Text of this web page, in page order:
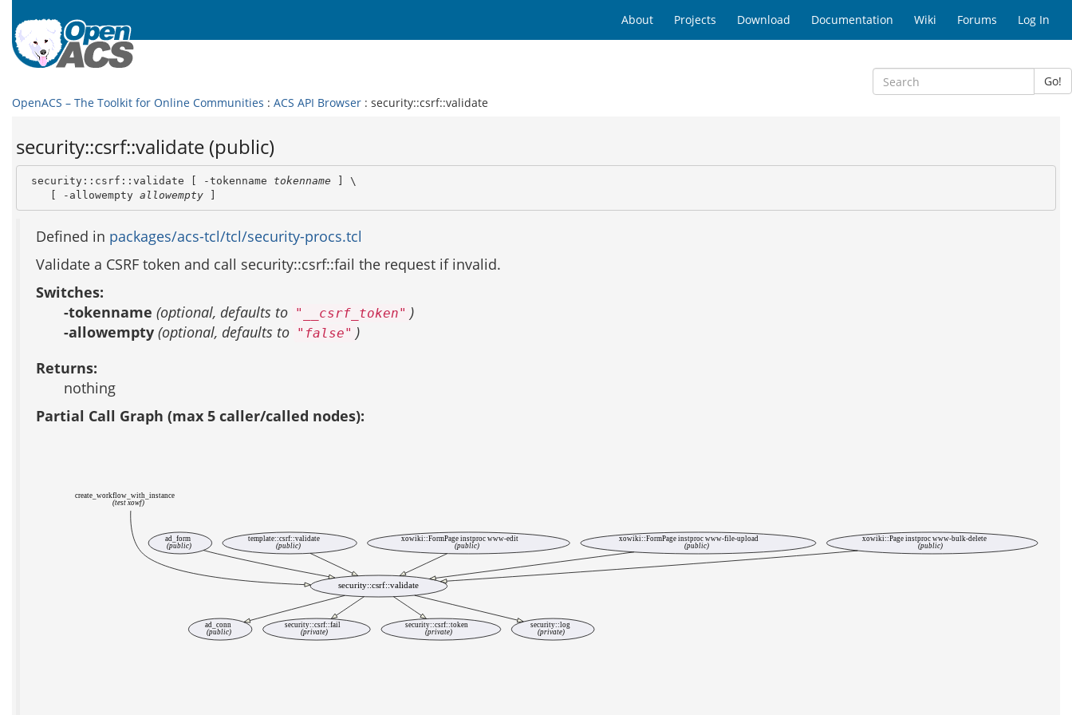
About Projects Download Documentation Wiki Forums Log In
Go!
OpenACS – The Toolkit for Online Communities : ACS API Browser : security::csrf::validate
security::csrf::validate (public)
security::csrf::validate [ -tokenname tokenname ] \
    [ -allowempty
allowempty ]
Defined in packages/acs-tcl/tcl/security-procs.tcl
Validate a CSRF token and call security::csrf::fail the request if invalid.
Switches:
-tokenname (optional, defaults to "__csrf_token" )
-allowempty (optional, defaults to "false" )
Returns:
nothing
Partial Call Graph (max 5 caller/called nodes):
create_workflow_with_instance
(test xowf)
security::csrf::validate
ad_conn
(public)
security::csrf::fail
(private)
security::csrf::token
(private)
security::log
(private)
ad_form
(public)
template::csrf::validate
(public)
xowiki::FormPage instproc www-edit
(public)
xowiki::FormPage instproc www-file-upload
(public)
xowiki::Page instproc www-bulk-delete
(public)